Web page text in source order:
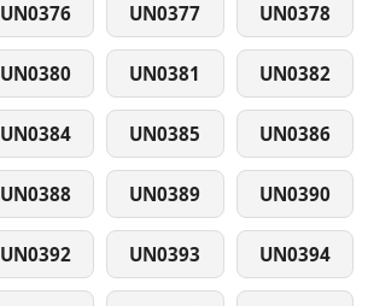
UN0376 UN0377 UN0378
UN0380 UN0381 UN0382
UN0384 UN0385 UN0386
UN0388 UN0389 UN0390
UN0392 UN0393 UN0394